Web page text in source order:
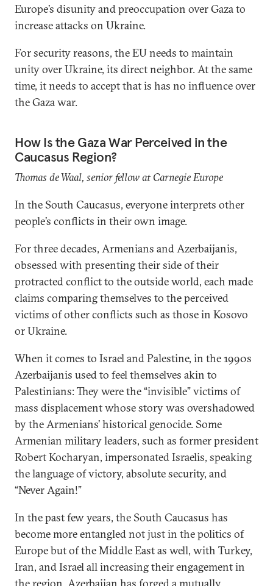
Europe’s disunity and preoccupation over Gaza to
increase attacks on Ukraine.
For security reasons, the EU needs to maintain
unity over Ukraine, its direct neighbor. At the same
time, it needs to accept that is has no influence over
the Gaza war.
How Is the Gaza War Perceived in the
Caucasus Region?
Thomas de Waal, senior fellow at Carnegie Europe
In the South Caucasus, everyone interprets other
people’s conflicts in their own image.
For three decades, Armenians and Azerbaijanis,
obsessed with presenting their side of their
protracted conflict to the outside world, each made
claims comparing themselves to the perceived
victims of other conflicts such as those in Kosovo
or Ukraine.
When it comes to Israel and Palestine, in the 1990s
Azerbaijanis used to feel themselves akin to
Palestinians: They were the “invisible” victims of
mass displacement whose story was overshadowed
by the Armenians’ historical genocide. Some
Armenian military leaders, such as former president
Robert Kocharyan, impersonated Israelis, speaking
the language of victory, absolute security, and
“Never Again!”
In the past few years, the South Caucasus has
become more entangled not just in the politics of
Europe but of the Middle East as well, with Turkey,
Iran, and Israel all increasing their engagement in